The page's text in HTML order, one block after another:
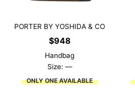
PORTER BY YOSHIDA & CO
$948
Handbag
Size: —
ONLY ONE AVAILABLE